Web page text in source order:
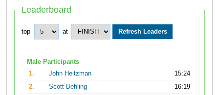
Leaderboard
top at
Male Participants
1.
John Heitzman
15:24
2.
Scott Behling
16:19